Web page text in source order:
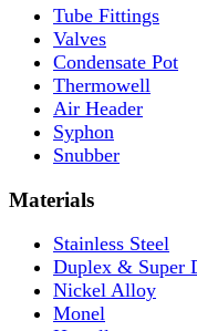
Tube Fittings
Valves
Condensate Pot
Thermowell
Air Header
Syphon
Snubber
Materials
Stainless Steel
Duplex & Super
Nickel Alloy
Monel